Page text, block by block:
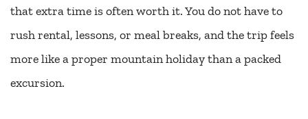
that extra time is often worth it. You do not have to
rush rental, lessons, or meal breaks, and the trip feels
more like a proper mountain holiday than a packed
excursion.